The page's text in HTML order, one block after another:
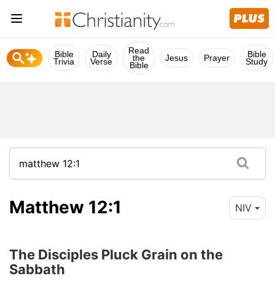
Bible
Trivia
Daily
Verse
Read
the
Bible
Jesus Prayer Bible
Study
Matthew 12:1 NIV
The Disciples Pluck Grain on the
Sabbath